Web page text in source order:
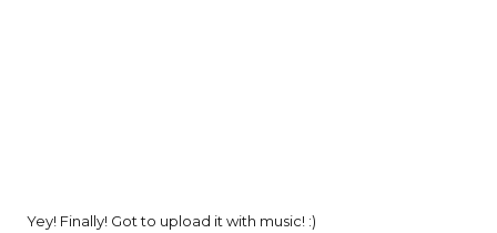
Yey! Finally! Got to upload it with music! :)